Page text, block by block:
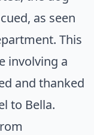
as seen
This
involving a
and thanked
to Bella.